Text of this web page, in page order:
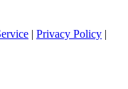
| Privacy Policy |